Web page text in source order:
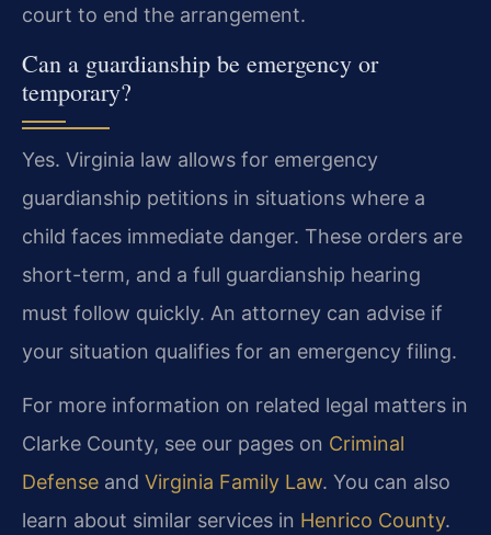
court to end the arrangement.
Can a guardianship be emergency or
temporary?
Yes. Virginia law allows for emergency
guardianship petitions in situations where a
child faces immediate danger. These orders are
short-term, and a full guardianship hearing
must follow quickly. An attorney can advise if
your situation qualifies for an emergency filing.
For more information on related legal matters in
Clarke County, see our pages on Criminal
Defense and Virginia Family Law. You can also
learn about similar services in Henrico County.